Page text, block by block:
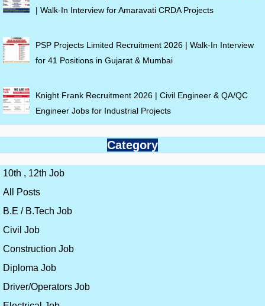
| Walk-In Interview for Amaravati CRDA Projects
PSP Projects Limited Recruitment 2026 | Walk-In Interview
for 41 Positions in Gujarat & Mumbai
Knight Frank Recruitment 2026 | Civil Engineer & QA/QC
Engineer Jobs for Industrial Projects
Category
10th , 12th Job
All Posts
B.E / B.Tech Job
Civil Job
Construction Job
Diploma Job
Driver/Operators Job